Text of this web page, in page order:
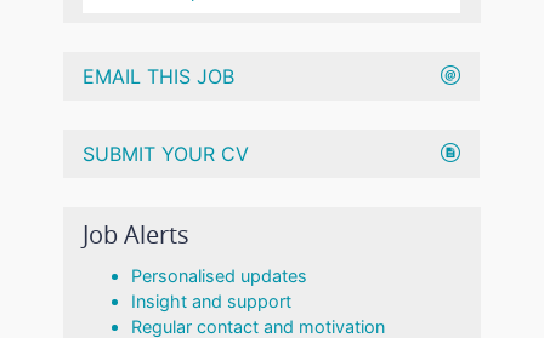
EMAIL THIS JOB
SUBMIT YOUR CV
Job Alerts
Personalised updates
Insight and support
Regular contact and motivation